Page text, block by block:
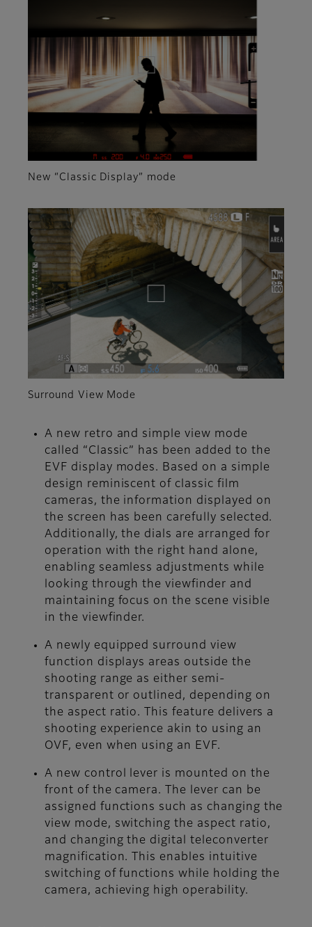
New “Classic Display” mode
Surround View Mode
A new retro and simple view mode
called “Classic” has been added to the
EVF display modes. Based on a simple
design reminiscent of classic film
cameras, the information displayed on
the screen has been carefully selected.
Additionally, the dials are arranged for
operation with the right hand alone,
enabling seamless adjustments while
looking through the viewfinder and
maintaining focus on the scene visible
in the viewfinder.
A newly equipped surround view
function displays areas outside the
shooting range as either semi-
transparent or outlined, depending on
the aspect ratio. This feature delivers a
shooting experience akin to using an
OVF, even when using an EVF.
A new control lever is mounted on the
front of the camera. The lever can be
assigned functions such as changing the
view mode, switching the aspect ratio,
and changing the digital teleconverter
magnification. This enables intuitive
switching of functions while holding the
camera, achieving high operability.